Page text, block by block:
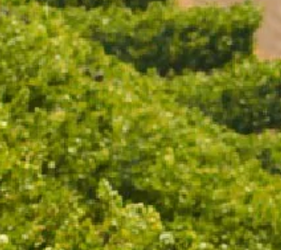
GOLD MEDAL TRIO
WITH FREE GLASSES
SUBSCRIBE TO OUR NEWSLETTER